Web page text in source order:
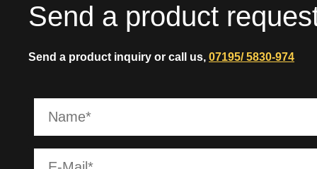
Send a product
Send a product inquiry or call us, 07195/ 5830-974